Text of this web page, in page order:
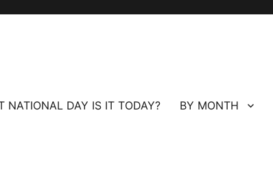
NATIONAL DAY IS IT TODAY? BY MONTH